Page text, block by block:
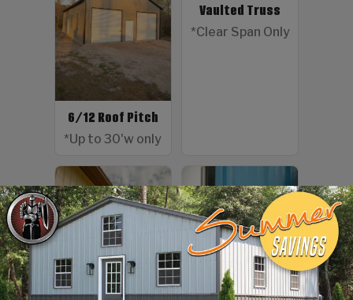
6/12 Roof Pitch
*Up to 30'w only
Vaulted Truss
*Clear Span Only
Color Screws